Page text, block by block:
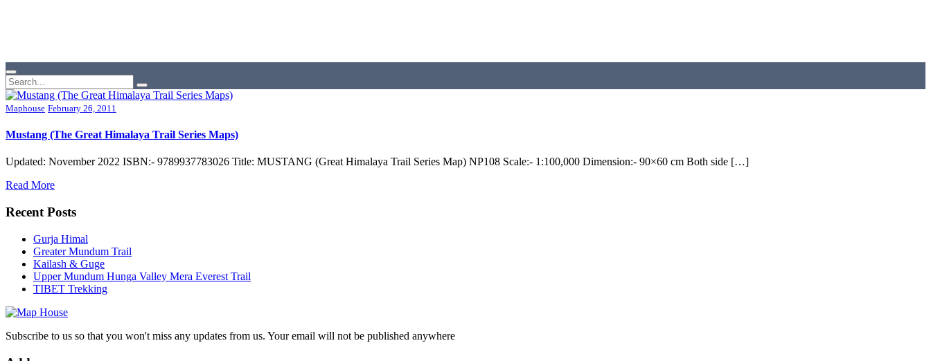
Maphouse February 26, 2011
Mustang (The Great Himalaya Trail Series Maps)
Updated: November 2022 ISBN:- 9789937783026 Title: MUSTANG (Great Himalaya Trail Series Map) NP108 Scale:- 1:100,000 Dimension:- 90×60 cm Both side […]
Read More
Recent Posts
Gurja Himal
Greater Mundum Trail
Kailash & Guge
Upper Mundum Hunga Valley Mera Everest Trail
TIBET Trekking
Subscribe to us so that you won't miss any updates from us. Your email will not be published anywhere